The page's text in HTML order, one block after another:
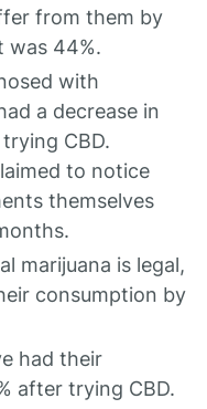
from them by
was 44%.
with
a decrease in
CBD.
to notice
themselves
marijuana is legal,
consumption by
had their
after trying CBD.